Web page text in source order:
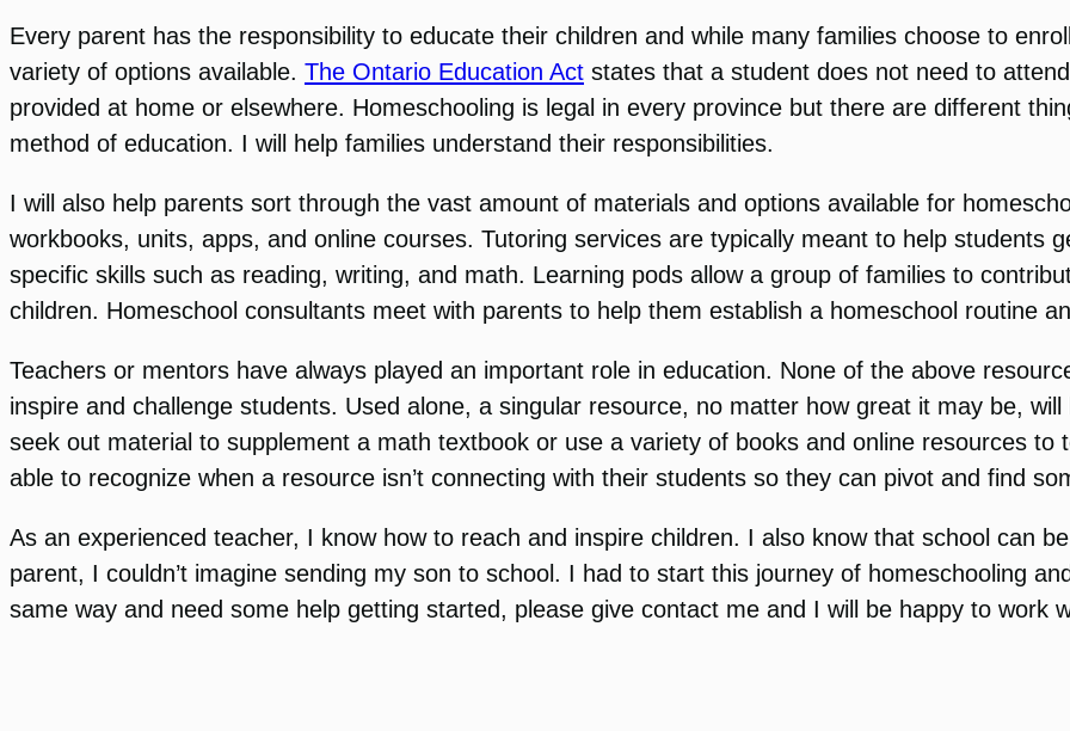
Every parent has the responsibility to educate their children and while many families choose to
variety of options available. The Ontario Education Act states that a student does not need to
provided at home or elsewhere. Homeschooling is legal in every province but there are different
method of education. I will help families understand their responsibilities.
I will also help parents sort through the vast amount of materials and options available for
workbooks, units, apps, and online courses. Tutoring services are typically meant to help students
specific skills such as reading, writing, and math. Learning pods allow a group of families to
children. Homeschool consultants meet with parents to help them establish a homeschool routine
Teachers or mentors have always played an important role in education. None of the above
inspire and challenge students. Used alone, a singular resource, no matter how great it may be,
seek out material to supplement a math textbook or use a variety of books and online resources
able to recognize when a resource isn’t connecting with their students so they can pivot and find
As an experienced teacher, I know how to reach and inspire children. I also know that school can
parent, I couldn’t imagine sending my son to school. I had to start this journey of homeschooling
same way and need some help getting started, please give contact me and I will be happy to work